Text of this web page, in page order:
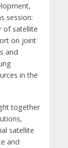
session:
of satellite
on joint
and
in the
together
satellite
and